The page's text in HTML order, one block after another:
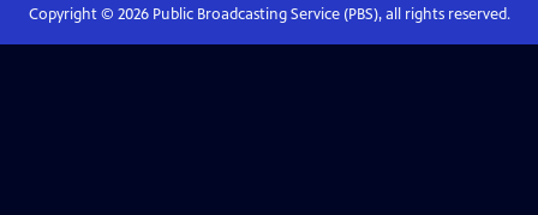
Copyright © 2026Public Broadcasting Service (PBS), all rights reserved.